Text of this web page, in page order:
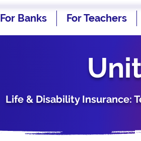
For Banks For Teachers
Life & Disability Insurance: